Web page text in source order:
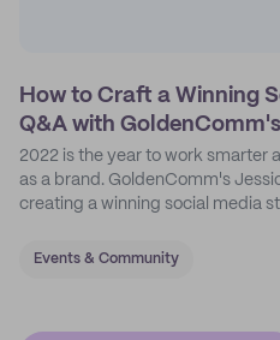
How to Craft a Winning
Q&A with
2022 is the year to work smarter
as a brand. GoldenComm's
creating a winning social media
Events & Community